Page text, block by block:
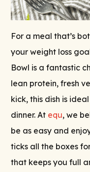
For a meal that’s
your weight loss
Bowl is a fantastic
lean protein, fresh
kick, this dish is
dinner. At equ, we
be as easy and
ticks all the boxes
that keeps you full